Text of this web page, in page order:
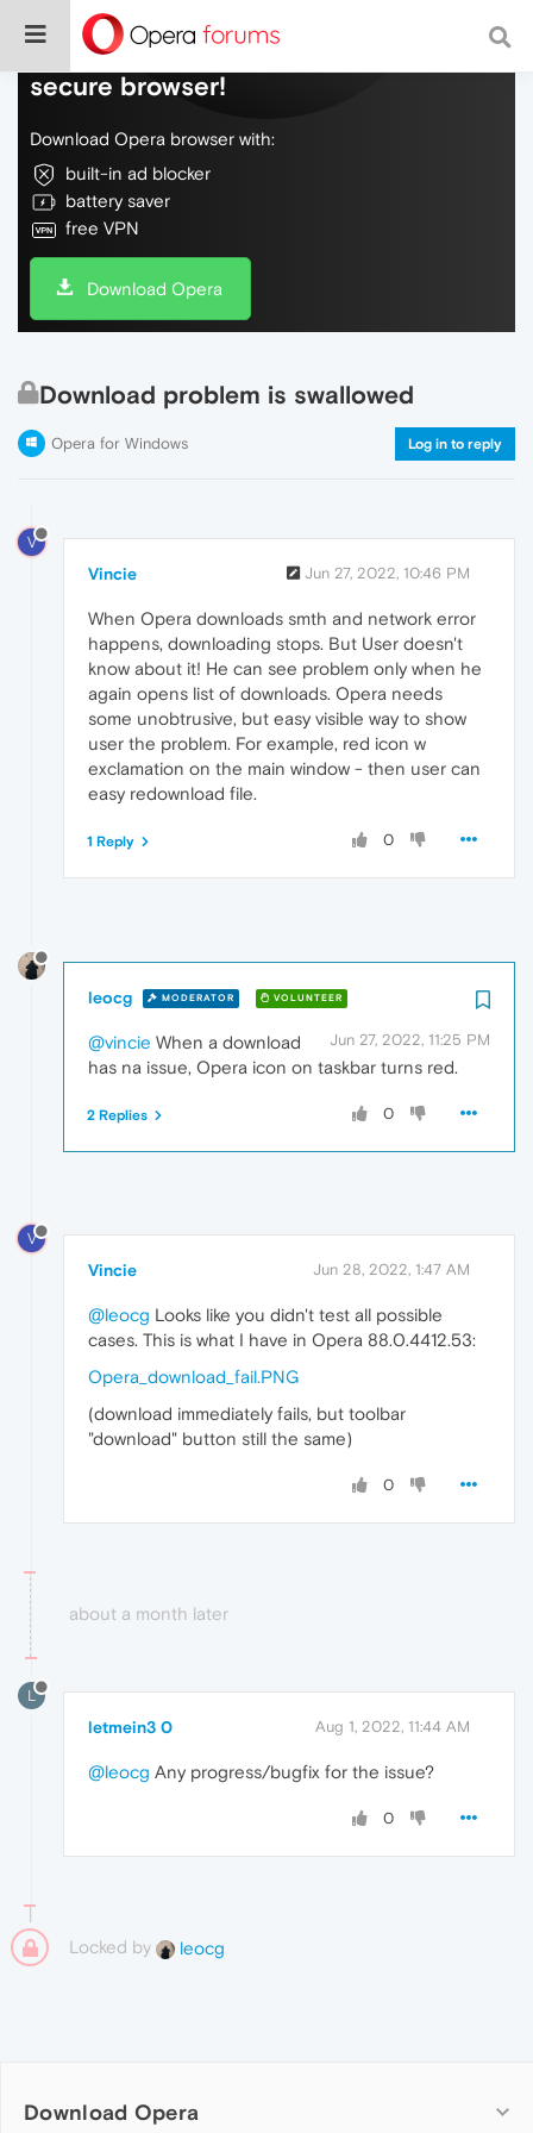
Do more on the web, with a fast and
secure browser!
Download Opera browser with:
built-in ad blocker
battery saver
free VPN
Download Opera
Download problem is swallowed
Opera for Windows Log in to reply
V
Vincie Jun 27, 2022, 10:46 PM
When Opera downloads smth and network error
happens, downloading stops. But User doesn't
know about it! He can see problem only when he
again opens list of downloads. Opera needs
some unobtrusive, but easy visible way to show
user the problem. For example, red icon w
exclamation on the main window - then user can
easy redownload file.
0
1 Reply
leocg MODERATOR VOLUNTEER
Jun 27, 2022, 11:25 PM
@vincie When a download
has na issue, Opera icon on taskbar turns red.
0
2 Replies
V
Vincie Jun 28, 2022, 1:47 AM
@leocg Looks like you didn't test all possible
cases. This is what I have in Opera 88.0.4412.53:
Opera_download_fail.PNG
(download immediately fails, but toolbar
"download" button still the same)
0
about a month later
L
letmein3 0 Aug 1, 2022, 11:44 AM
@leocg Any progress/bugfix for the issue?
0
Locked by leocg
Download Opera